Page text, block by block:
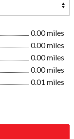
0.00 miles
0.00 miles
0.00 miles
0.00 miles
0.01 miles